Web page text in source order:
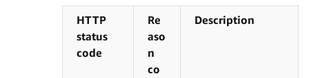
HTTP
status
code
Re
aso
n
co
Description